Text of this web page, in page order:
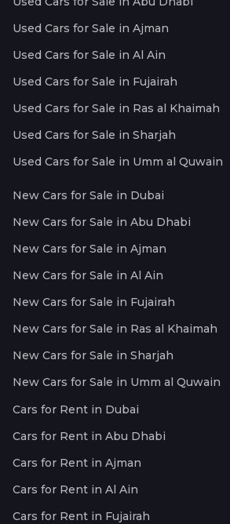
Used Cars for Sale in Ajman
Used Cars for Sale in Al Ain
Used Cars for Sale in Fujairah
Used Cars for Sale in Ras al Khaimah
Used Cars for Sale in Sharjah
Used Cars for Sale in Umm al Quwain
New Cars for Sale in Dubai
New Cars for Sale in Abu Dhabi
New Cars for Sale in Ajman
New Cars for Sale in Al Ain
New Cars for Sale in Fujairah
New Cars for Sale in Ras al Khaimah
New Cars for Sale in Sharjah
New Cars for Sale in Umm al Quwain
Cars for Rent in Dubai
Cars for Rent in Abu Dhabi
Cars for Rent in Ajman
Cars for Rent in Al Ain
Cars for Rent in Fujairah